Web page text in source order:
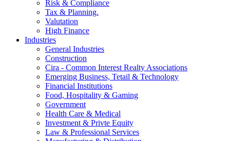
Risk & Compliance
Tax & Planning.
Valutation
High Finance
Industries
General Industries
Construction
Cira - Common Interest Realty Associations
Emerging Business, Tetail & Technology
Financial Institutions
Food, Hospitality & Gaming
Government
Health Care & Medical
Investment & Privte Equity
Law & Professional Services